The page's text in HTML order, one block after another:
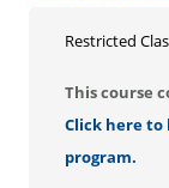
Restricted
This course
Click here
program.